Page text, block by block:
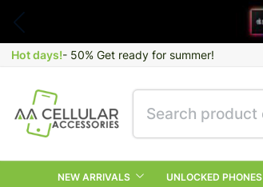
Hot days!- 50% Get ready for summer!
NEW ARRIVALS UNLOCKED PHONES